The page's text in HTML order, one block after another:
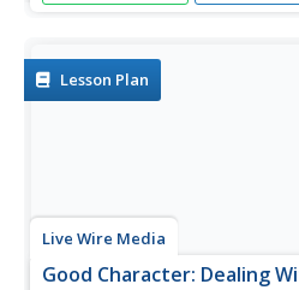
Lesson Plan
Live Wire Media
Good Character: Dealing